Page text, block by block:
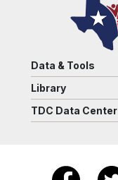
Data & Tools
Library
TDC Data Center